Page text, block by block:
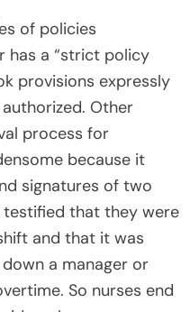
of policies
has a “strict policy
provisions expressly
Other
process for
because it
signatures of two
testified that they were
and that it was
a manager or
So nurses end